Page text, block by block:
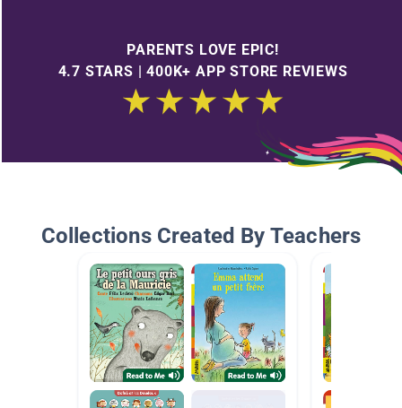
PARENTS LOVE EPIC!
4.7 STARS | 400K+ APP STORE REVIEWS
Collections Created By Teachers